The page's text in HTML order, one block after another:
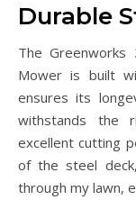
Durable
The Greenworks
Mower is built
ensures its
withstands the
excellent cutting
of the steel
through my lawn,